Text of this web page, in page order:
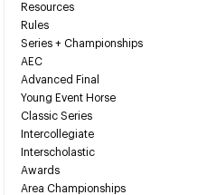
Resources
Rules
Series + Championships
AEC
Advanced Final
Young Event Horse
Classic Series
Intercollegiate
Interscholastic
Awards
Area Championships